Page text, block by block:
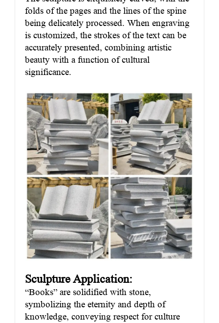
folds of the pages and the lines of the spine
being delicately processed. When engraving
is customized, the strokes of the text can be
accurately presented, combining artistic
beauty with a function of cultural
significance.
Sculpture Application:
“Books” are solidified with stone,
symbolizing the eternity and depth of
knowledge, conveying respect for culture